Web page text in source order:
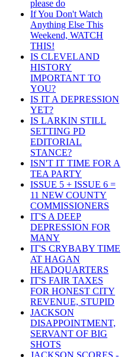
please do
If You Don't Watch
Anything Else This
Weekend, WATCH
THIS!
IS CLEVELAND
HISTORY
IMPORTANT TO
YOU?
IS IT A DEPRESSION
YET?
IS LARKIN STILL
SETTING PD
EDITORIAL
STANCE?
ISN'T IT TIME FOR A
TEA PARTY
ISSUE 5 + ISSUE 6 =
11 NEW COUNTY
COMMISSIONERS
IT'S A DEEP
DEPRESSION FOR
MANY
IT'S CRYBABY TIME
AT HAGAN
HEADQUARTERS
IT'S FAIR TAXES
FOR HONEST CITY
REVENUE, STUPID
JACKSON
DISAPPOINTMENT,
SERVANT OF BIG
SHOTS